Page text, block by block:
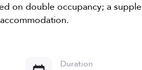
on double occupancy; a
Duration